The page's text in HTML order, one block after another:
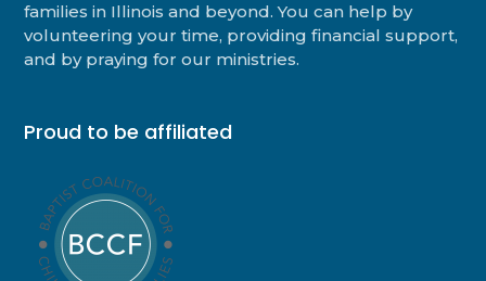
families in Illinois and beyond. You can help by
volunteering your time, providing financial support,
and by praying for our ministries.
Proud to be affiliated